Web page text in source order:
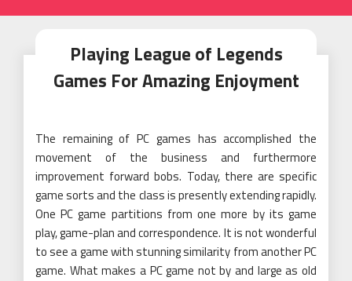
Playing League of Legends
Games For Amazing Enjoyment
The remaining of PC games has accomplished the
movement of the business and furthermore
improvement forward bobs. Today, there are specific
game sorts and the class is presently extending rapidly.
One PC game partitions from one more by its game
play, game-plan and correspondence. It is not wonderful
to see a game with stunning similarity from another PC
game. What makes a PC game not by and large as old